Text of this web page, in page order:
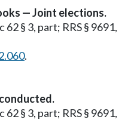
— Joint elections.
62 § 3, part; RRS § 9691,
.
62 § 3, part; RRS § 9691,